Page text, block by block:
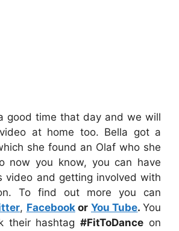
good time that day and we will
at home too. Bella got a
she found an Olaf who she
now you know, you can have
video and getting involved with
To find out more you can
, Facebookor You Tube.You
their hashtag#FitToDance on